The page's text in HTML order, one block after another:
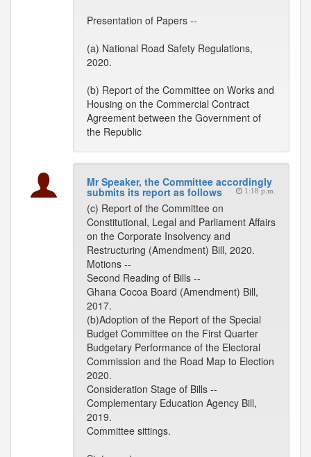
Presentation of Papers --
(a) National Road Safety Regulations,
2020.
(b) Report of the Committee on Works and
Housing on the Commercial Contract
Agreement between the Government of
the Republic
Mr Speaker, the Committee accordingly
submits its report as follows 1:18 p.m.
(c) Report of the Committee on
Constitutional, Legal and Parliament Affairs
on the Corporate Insolvency and
Restructuring (Amendment) Bill, 2020.
Motions --
Second Reading of Bills --
Ghana Cocoa Board (Amendment) Bill,
2017.
(b)Adoption of the Report of the Special
Budget Committee on the First Quarter
Budgetary Performance of the Electoral
Commission and the Road Map to Election
2020.
Consideration Stage of Bills --
Complementary Education Agency Bill,
2019.
Committee sittings.